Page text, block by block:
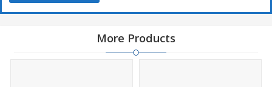
More Products